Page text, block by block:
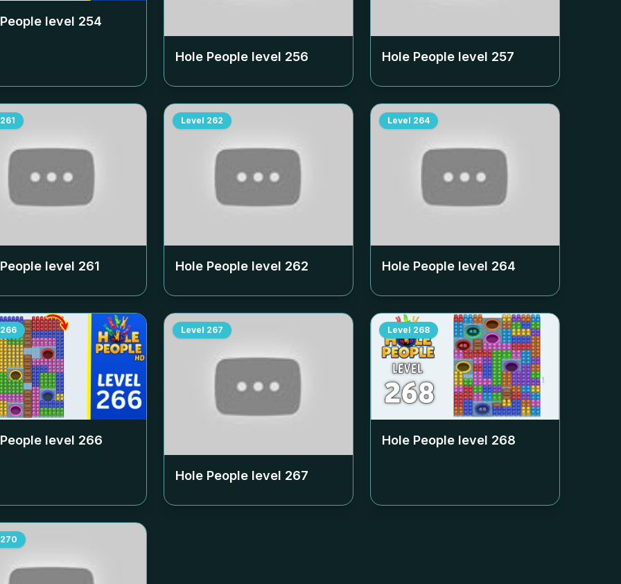
level 254
Hole People level 256 Hole People level 257
261
level 261
Level 262
Hole People level 262
Level 264
Hole People level 264
266
level 266
Level 267
Hole People level 267
Level 268
Hole People level 268
270